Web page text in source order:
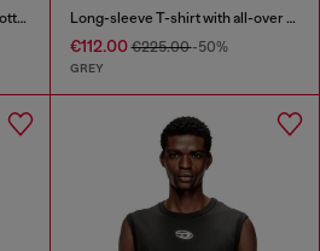
Cotton T-shirt with Diesel Biscotto print Long-sleeve T-shirt with all-over print and patches
€112.00€225.00-50%
GREY